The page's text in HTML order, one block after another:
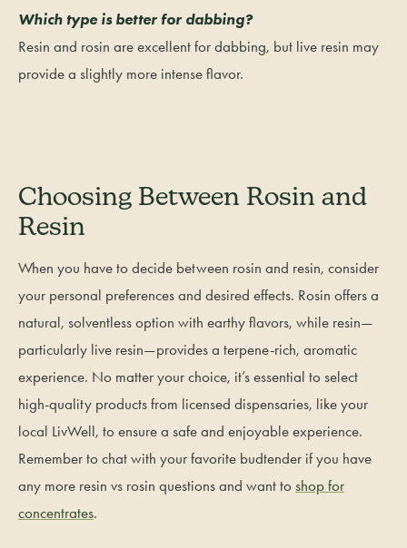
Which type is better for dabbing?
Resin and rosin are excellent for dabbing, but live resin may
provide a slightly more intense flavor.
Choosing Between Rosin and
Resin
When you have to decide between rosin and resin, consider
your personal preferences and desired effects. Rosin offers a
natural, solventless option with earthy flavors, while resin—
particularly live resin—provides a terpene-rich, aromatic
experience. No matter your choice, it’s essential to select
high-quality products from licensed dispensaries, like your
local LivWell, to ensure a safe and enjoyable experience.
Remember to chat with your favorite budtender if you have
any more resin vs rosin questions and want to shop for
concentrates.